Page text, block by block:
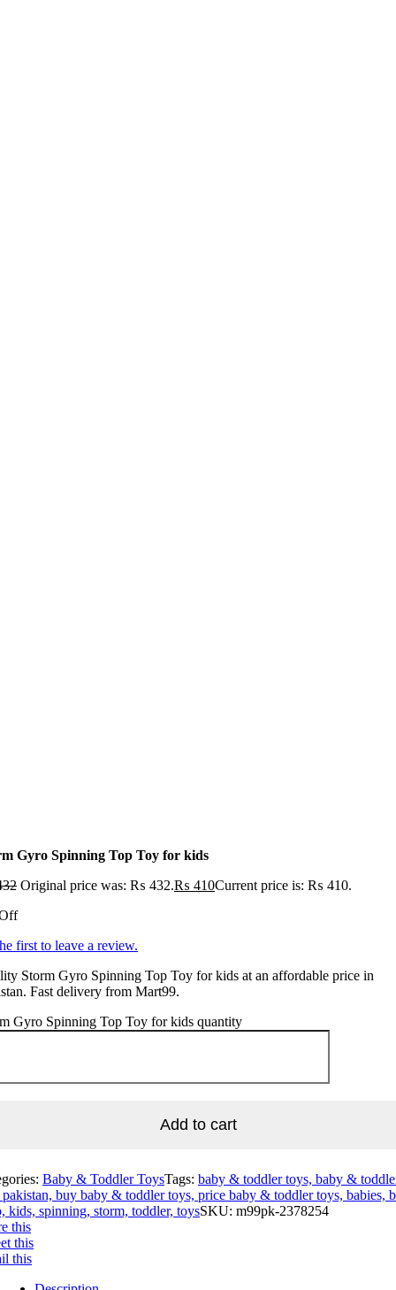
Gyro Spinning Top Toy for kids
Original price was: ₨ 432.₨ 410Current price is: ₨ 410.
first to leave a review.
Storm Gyro Spinning Top Toy for kids at an affordable price in
Fast delivery from Mart99.
Gyro Spinning Top Toy for kids quantity
Add to cart
Baby & Toddler ToysTags: baby & toddler toys, baby &
pakistan, buy baby & toddler toys, price baby & toddler toys, babies,
kids, spinning, storm, toddler, toysSKU: m99pk-2378254
this
this
this